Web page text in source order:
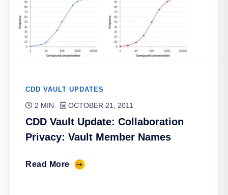
CDD VAULT UPDATES
2 MIN OCTOBER 21, 2011
CDD Vault Update: Collaboration
Privacy: Vault Member Names
Read More